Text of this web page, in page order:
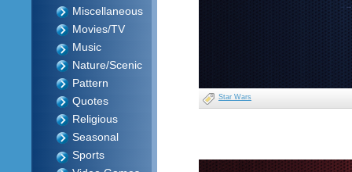
Miscellaneous
Movies/TV
Music
Nature/Scenic
Pattern
Quotes
Religious
Seasonal
Sports
Star Wars